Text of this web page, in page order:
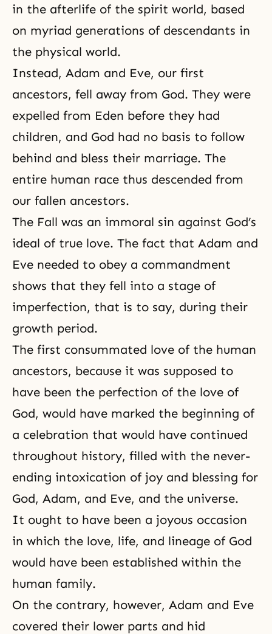
in the afterlife of the spirit world, based
on myriad generations of descendants in
the physical world.
Instead, Adam and Eve, our first
ancestors, fell away from God. They were
expelled from Eden before they had
children, and God had no basis to follow
behind and bless their marriage. The
entire human race thus descended from
our fallen ancestors.
The Fall was an immoral sin against God’s
ideal of true love. The fact that Adam and
Eve needed to obey a commandment
shows that they fell into a stage of
imperfection, that is to say, during their
growth period.
The first consummated love of the human
ancestors, because it was supposed to
have been the perfection of the love of
God, would have marked the beginning of
a celebration that would have continued
throughout history, filled with the never-
ending intoxication of joy and blessing for
God, Adam, and Eve, and the universe.
It ought to have been a joyous occasion
in which the love, life, and lineage of God
would have been established within the
human family.
On the contrary, however, Adam and Eve
covered their lower parts and hid